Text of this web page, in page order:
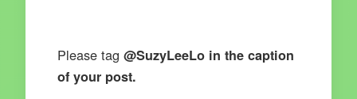
Please tag @SuzyLeeLo in the caption
of your post.